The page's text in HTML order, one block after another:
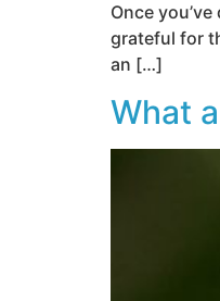
Once
grateful for
an […]
What